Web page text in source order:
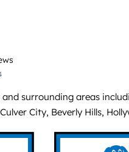
surrounding areas
City, Beverly Hills,